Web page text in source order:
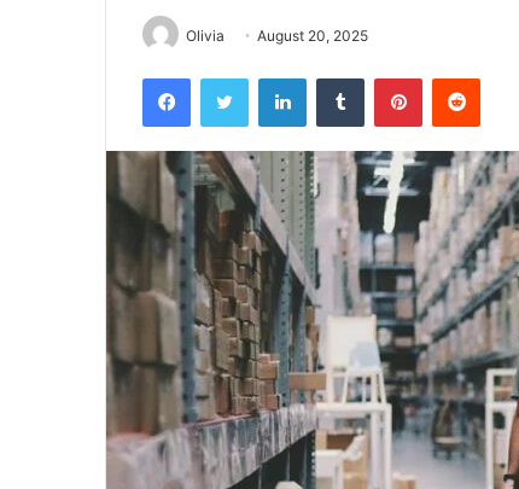
Olivia August 20, 2025
FacebookTwitter LinkedInTumblr PinterestReddit